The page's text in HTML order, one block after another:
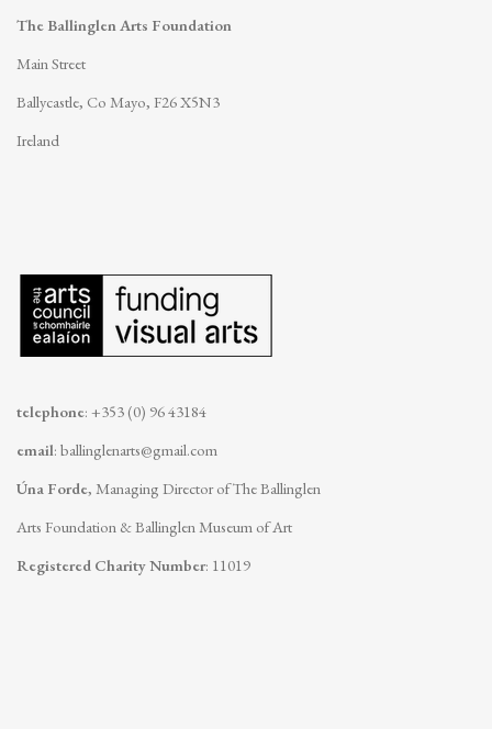
The Ballinglen Arts Foundation
Main Street
Ballycastle, Co Mayo, F26 X5N3
Ireland
telephone: +353 (0) 96 43184
email: ballinglenarts@gmail.com
Úna Forde, Managing Director of The Ballinglen
Arts Foundation & Ballinglen Museum of Art
Registered Charity Number: 11019